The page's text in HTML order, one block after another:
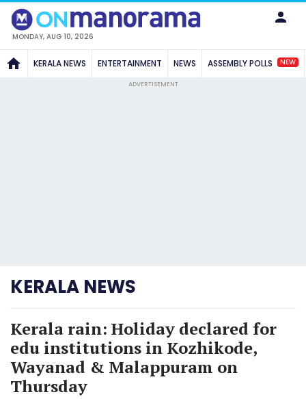
MONDAY, AUG 10, 2026
KERALA NEWS ENTERTAINMENT NEWS ASSEMBLY POLLS NEW
ADVERTISEMENT
KERALA NEWS
Kerala rain: Holiday declared for
edu institutions in Kozhikode,
Wayanad & Malappuram on
Thursday